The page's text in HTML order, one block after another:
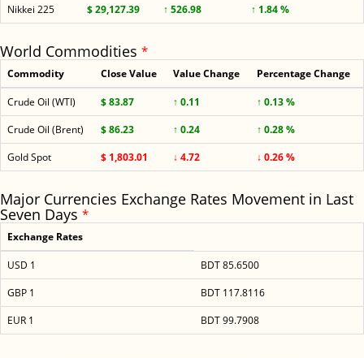
Nikkei 225
$ 29,127.39 ↑ 526.98 ↑ 1.84 %
World Commodities *
Commodity Close Value Value Change Percentage Change
Crude Oil (WTI) $ 83.87 ↑ 0.11
↑ 0.13 %
Crude Oil (Brent)
$ 86.23 ↑ 0.24
↑ 0.28 %
Gold Spot
$ 1,803.01 ↓ 4.72 ↓ 0.26 %
Major Currencies Exchange Rates Movement in Last
Seven Days *
Exchange Rates
USD 1
BDT 85.6500
GBP 1
BDT 117.8116
EUR 1
BDT 99.7908